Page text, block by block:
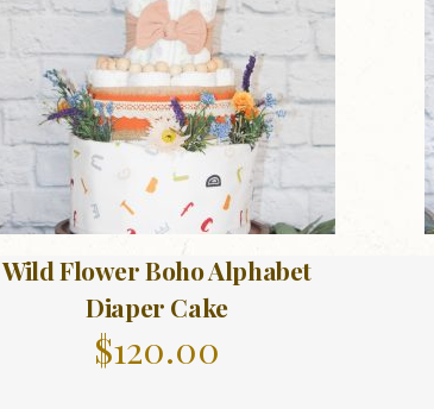
Wild Flower Boho Alphabet
Diaper Cake
$120.00